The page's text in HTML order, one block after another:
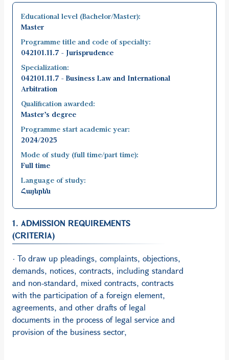
Educational level (Bachelor/Master):
Master
Programme title and code of specialty:
042101.11.7 - Jurisprudence
Specialization:
042101.11.7 - Business Law and International
Arbitration
Qualification awarded:
Master’s degree
Programme start academic year:
2024/2025
Mode of study (full time/part time):
Full time
Language of study:
Հայերեն
1. ADMISSION REQUIREMENTS
(CRITERIA)
· To draw up pleadings, complaints, objections,
demands, notices, contracts, including standard
and non-standard, mixed contracts, contracts
with the participation of a foreign element,
agreements, and other drafts of legal
documents in the process of legal service and
provision of the business sector,